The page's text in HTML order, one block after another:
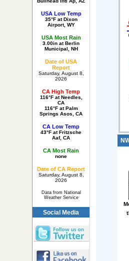
USA Low Temp
35°F at Dixon
Airport, WY
USA Most Rain
3.00in at Berlin
Municipal, NH
Date of USA
Report
Saturday, August 8,
2026
CA High Temp
116°F at Needles,
CA
116°F at Palm
Springs Asos, CA
CA Low Temp
43°F at Fritzsche
Aaf, CA
CA Most Rain
none
Date of CA Report
Saturday, August 8,
2026
Data from National
Weather Service
Social Media